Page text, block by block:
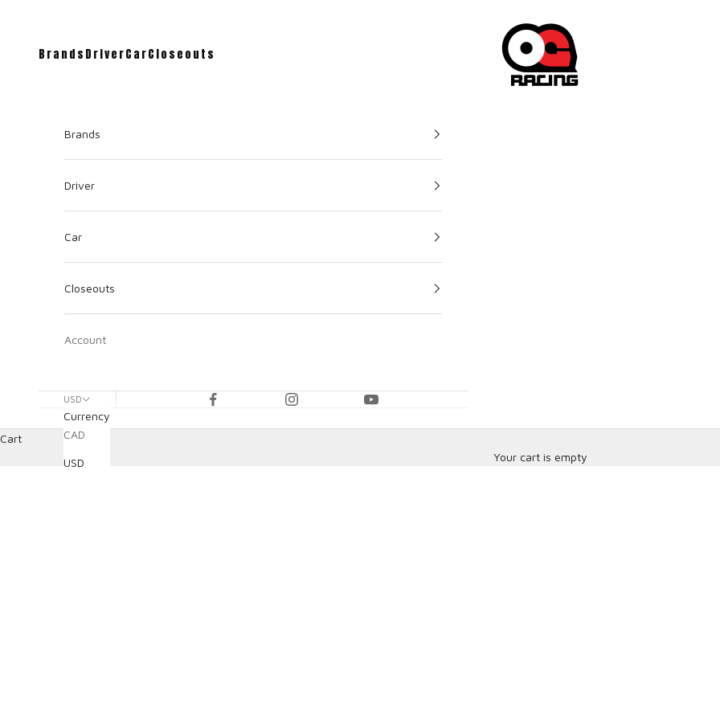
OG Racing
BrandsDriverCarCloseouts
Brands
Driver
Car
Closeouts
Account
USD
Currency
CAD
USD
Cart
Your cart is empty
Brake Pads & Rotors